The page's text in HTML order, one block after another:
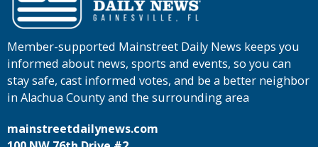
Member-supported Mainstreet Daily News keeps you
informed about news, sports and events, so you can
stay safe, cast informed votes, and be a better neighbor
in Alachua County and the surrounding area
mainstreetdailynews.com